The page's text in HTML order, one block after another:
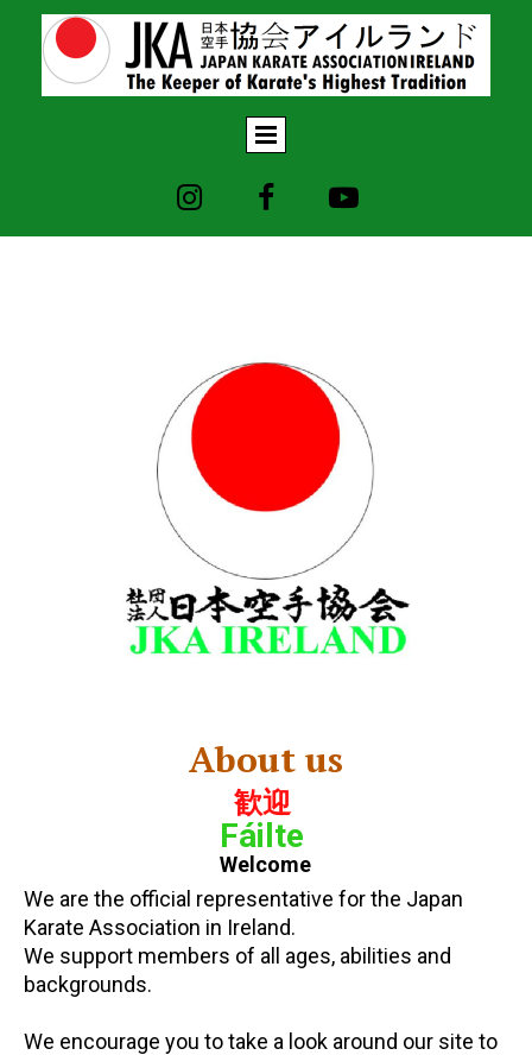
  
About us
歓迎
Fáilte
Welcome
We are the official representative for the Japan
Karate Association in Ireland.
We support members of all ages, abilities and
backgrounds.
We encourage you to take a look around our site to